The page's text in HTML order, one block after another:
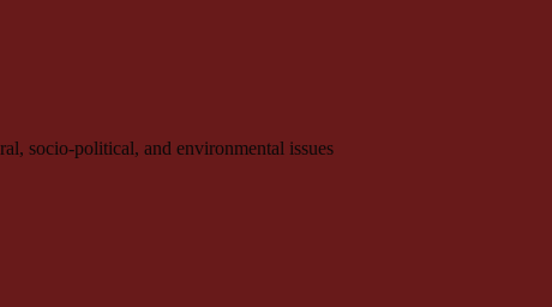
socio-political, and environmental issues